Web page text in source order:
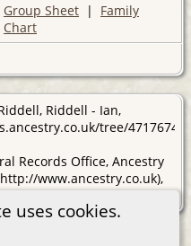
uses cookies.
Group Sheet | Family
Chart
Riddell - Ian,
tree/
Records Office, Ancestry
www.ancestry.co.uk),
Jun Qtr 1937.